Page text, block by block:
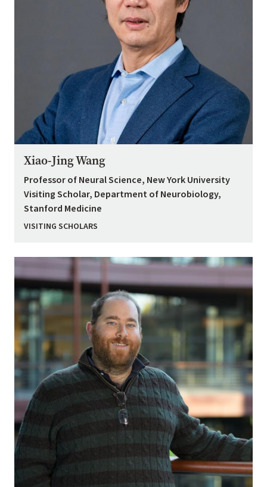
Xiao-Jing Wang
Professor of Neural Science, New York University
Visiting Scholar, Department of Neurobiology,
Stanford Medicine
VISITING SCHOLARS